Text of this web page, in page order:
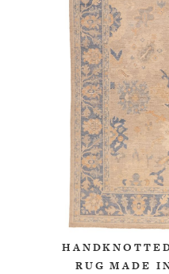
RUG MADE